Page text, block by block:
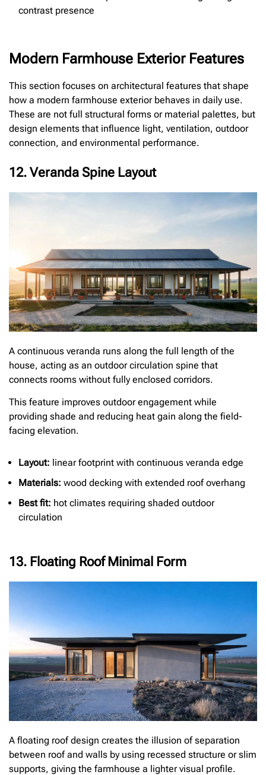
contrast presence
Modern Farmhouse Exterior Features
This section focuses on architectural features that shape
how a modern farmhouse exterior behaves in daily use.
These are not full structural forms or material palettes, but
design elements that influence light, ventilation, outdoor
connection, and environmental performance.
12. Veranda Spine Layout
A continuous veranda runs along the full length of the
house, acting as an outdoor circulation spine that
connects rooms without fully enclosed corridors.
This feature improves outdoor engagement while
providing shade and reducing heat gain along the field-
facing elevation.
Layout: linear footprint with continuous veranda edge
Materials: wood decking with extended roof overhang
Best fit: hot climates requiring shaded outdoor
circulation
13. Floating Roof Minimal Form
A floating roof design creates the illusion of separation
between roof and walls by using recessed structure or slim
supports, giving the farmhouse a lighter visual profile.